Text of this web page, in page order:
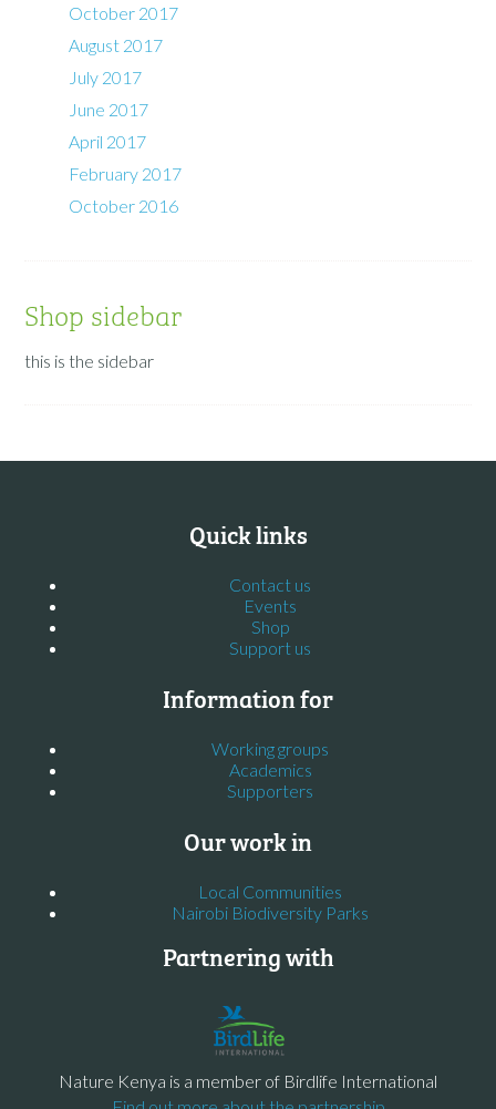
October 2017
August 2017
July 2017
June 2017
April 2017
February 2017
October 2016
Shop sidebar
this is the sidebar
Quick links
Contact us
Events
Shop
Support us
Information for
Working groups
Academics
Supporters
Our work in
Local Communities
Nairobi Biodiversity Parks
Partnering with
Nature Kenya is a member of Birdlife International